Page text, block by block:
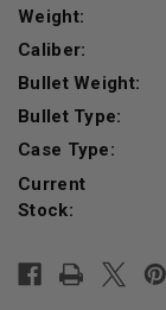
Weight:
Caliber:
Bullet Weight:
Bullet Type:
Case Type:
Current
Stock: